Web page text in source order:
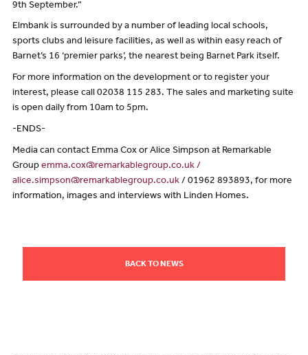
9th September.”
Elmbank is surrounded by a number of leading local schools,
sports clubs and leisure facilities, as well as within easy reach of
Barnet’s 16 ‘premier parks’, the nearest being Barnet Park itself.
For more information on the development or to register your
interest, please call 02038 115 283. The sales and marketing suite
is open daily from 10am to 5pm.
-ENDS-
Media can contact Emma Cox or Alice Simpson at Remarkable
Group emma.cox@remarkablegroup.co.uk /
alice.simpson@remarkablegroup.co.uk/ 01962 893893, for more
information, images and interviews with Linden Homes.
BACK TO NEWS